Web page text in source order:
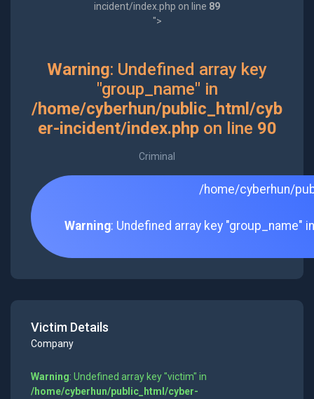
incident/index.php on line 89
">
Warning: Undefined array key
"group_name" in
/home/cyberhun/public_html/cyb
er-incident/index.phpon line 90
Criminal
/home/cyberhun/
Warning: Undefined array key "group_name"
Victim Details
Company
Warning: Undefined array key "victim" in
/home/cyberhun/public_html/cyber-